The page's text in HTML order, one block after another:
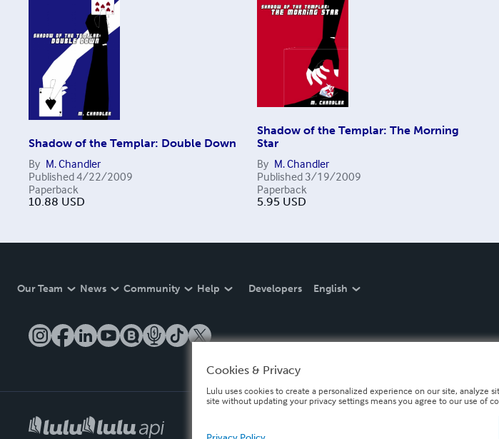
Shadow of the Templar: Double Down
By M. Chandler
Published4/22/2009
Paperback
10.88 USD
Shadow of the Templar: The Morning
Star
By M. Chandler
Published 3/19/2009
Paperback
5.95 USD
Our Team News Community Help Developers English
Cookies & Privacy
Lulu uses cookies to create a personalized experience on our site, analyze
site without updating your privacy settings means you agree to our use of